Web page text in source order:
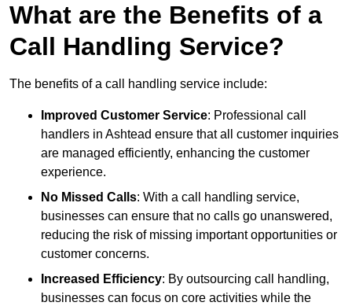
What are the Benefits of a
Call Handling Service?
The benefits of a call handling service include:
Improved Customer Service: Professional call
handlers in Ashtead ensure that all customer inquiries
are managed efficiently, enhancing the customer
experience.
No Missed Calls: With a call handling service,
businesses can ensure that no calls go unanswered,
reducing the risk of missing important opportunities or
customer concerns.
Increased Efficiency: By outsourcing call handling,
businesses can focus on core activities while the